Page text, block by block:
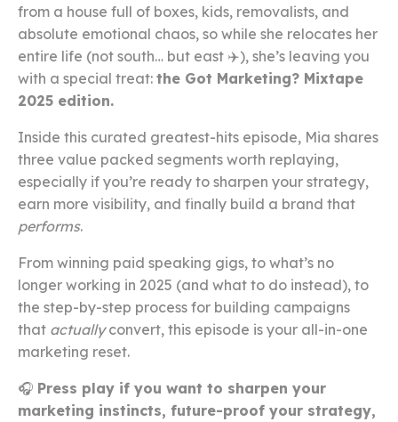
from a house full of boxes, kids, removalists, and
absolute emotional chaos, so while she relocates her
entire life (not south… but east ✈️), she’s leaving you
with a special treat: the Got Marketing? Mixtape
2025 edition.
Inside this curated greatest-hits episode, Mia shares
three value packed segments worth replaying,
especially if you’re ready to sharpen your strategy,
earn more visibility, and finally build a brand that
performs.
From winning paid speaking gigs, to what’s no
longer working in 2025 (and what to do instead), to
the step-by-step process for building campaigns
that actuallyconvert, this episode is your all-in-one
marketing reset.
🎧 Press play if you want to sharpen your
marketing instincts, future-proof your strategy,